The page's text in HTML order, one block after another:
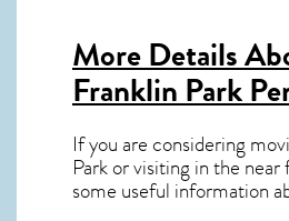
More Details
Franklin Park
If you are considering
Park or visiting in the
some useful information